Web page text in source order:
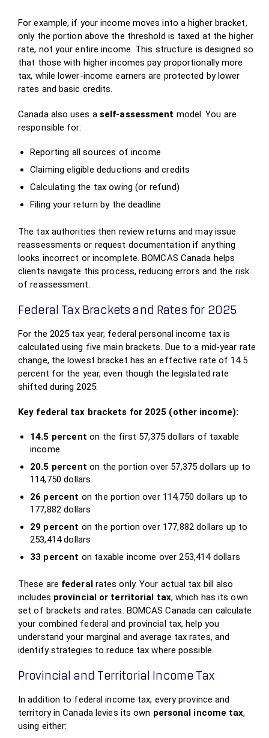
For example, if your income moves into a higher bracket,
only the portion above the threshold is taxed at the higher
rate, not your entire income. This structure is designed so
that those with higher incomes pay proportionally more
tax, while lower‑income earners are protected by lower
rates and basic credits.
Canada also uses a self‑assessment model. You are
responsible for:
Reporting all sources of income
Claiming eligible deductions and credits
Calculating the tax owing (or refund)
Filing your return by the deadline
The tax authorities then review returns and may issue
reassessments or request documentation if anything
looks incorrect or incomplete. BOMCAS Canada helps
clients navigate this process, reducing errors and the risk
of reassessment.
Federal Tax Brackets and Rates for 2025
For the 2025 tax year, federal personal income tax is
calculated using five main brackets. Due to a mid‑year rate
change, the lowest bracket has an effective rate of 14.5
percent for the year, even though the legislated rate
shifted during 2025.
Key federal tax brackets for 2025 (other income):
14.5 percent on the first 57,375 dollars of taxable
income
20.5 percent on the portion over 57,375 dollars up to
114,750 dollars
26 percent on the portion over 114,750 dollars up to
177,882 dollars
29 percent on the portion over 177,882 dollars up to
253,414 dollars
33 percent on taxable income over 253,414 dollars
These are federalrates only. Your actual tax bill also
includes provincial or territorial tax, which has its own
set of brackets and rates. BOMCAS Canada can calculate
your combined federal and provincial tax, help you
understand your marginal and average tax rates, and
identify strategies to reduce tax where possible.
Provincial and Territorial Income Tax
In addition to federal income tax, every province and
territory in Canada levies its own personal income tax,
using either: